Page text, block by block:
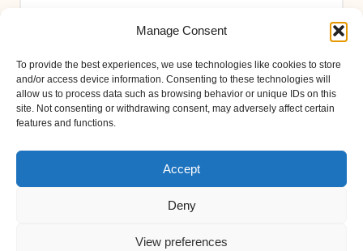
Manage Consent
To provide the best experiences, we use technologies like cookies to store
and/or access device information. Consenting to these technologies will
allow us to process data such as browsing behavior or unique IDs on this
site. Not consenting or withdrawing consent, may adversely affect certain
features and functions.
Accept
Deny
View preferences